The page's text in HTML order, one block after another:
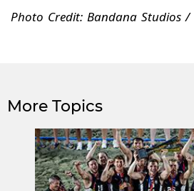
Photo Credit: Bandana Studios /
More Topics